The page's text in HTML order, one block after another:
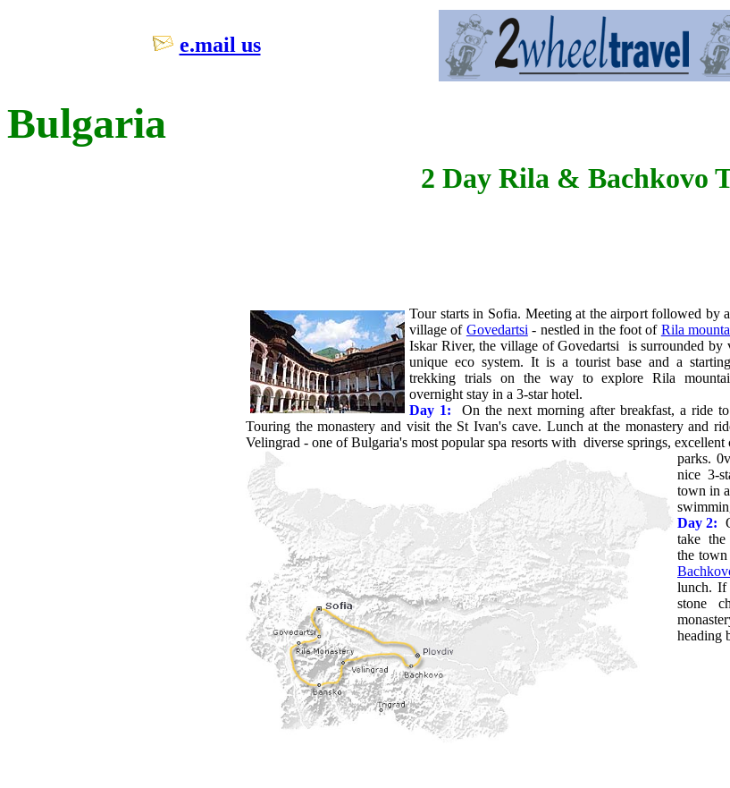
e.mail us
Bulgaria
2 Day Rila & Bachkovo
Tour starts in Sofia. Meeting at the airport followed by
village of Govedartsi - nestled in the foot of Rila
Iskar River, the village of Govedartsi is surrounded by
unique eco system. It is a tourist base and a
trekking trials on the way to explore Rila
overnight stay in a 3-star hotel.
Day 1:
On the next morning after breakfast, a ride to
Touring the monastery and visit the St Ivan's cave. Lunch at the monastery and
Velingrad - one of Bulgaria's most popular spa resorts with diverse springs, excellent
parks.
nice 3-
town in
Day 2:
take
the
lunch. If
stone
heading